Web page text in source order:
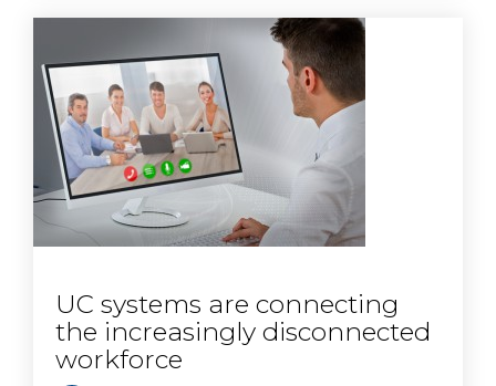
UC systems are connecting
the increasingly disconnected
workforce